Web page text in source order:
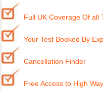
Full UK Coverage Of all
Your Test Booked By
Cancellation Finder
Free Access to High